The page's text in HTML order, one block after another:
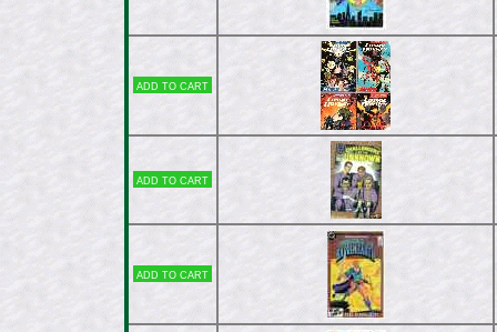
Add to cart
Add to cart
Add to cart